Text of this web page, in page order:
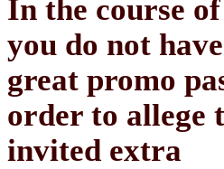
In the course
you do not
great promo
order to allege
invited extra